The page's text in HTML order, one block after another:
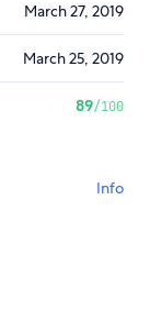
March 27, 2019
March 25, 2019
89/100
Info